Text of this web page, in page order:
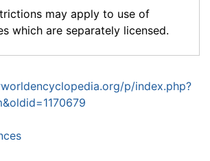
may apply to use of
which are separately licensed.
p/index.php?